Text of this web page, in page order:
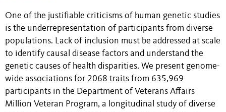
One of the justifiable criticisms of human genetic studies
is the underrepresentation of participants from diverse
populations. Lack of inclusion must be addressed at scale
to identify causal disease factors and understand the
genetic causes of health disparities. We present genome-
wide associations for 2068 traits from 635,969
participants in the Department of Veterans Affairs
Million Veteran Program, a longitudinal study of diverse